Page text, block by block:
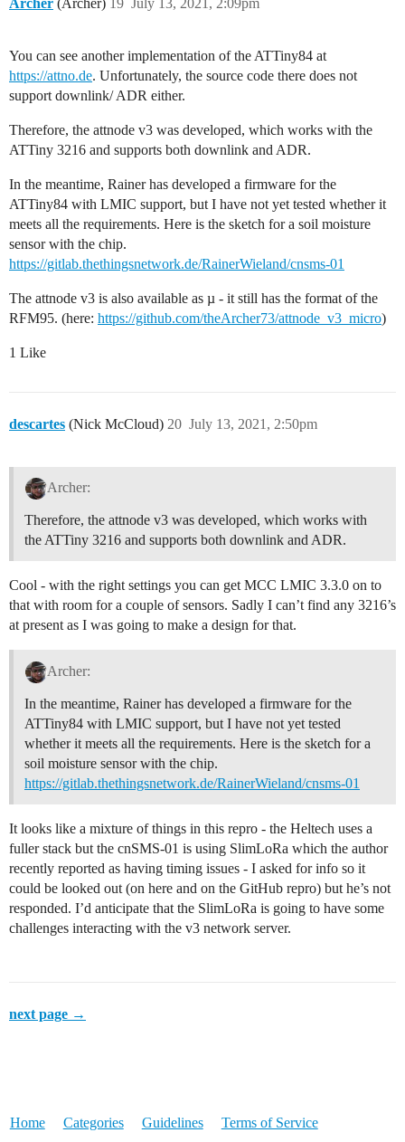
You can see another implementation of the ATTiny84 at
https://attno.de. Unfortunately, the source code there does not
support downlink/ ADR either.
Therefore, the attnode v3 was developed, which works with the
ATTiny 3216 and supports both downlink and ADR.
In the meantime, Rainer has developed a firmware for the
ATTiny84 with LMIC support, but I have not yet tested whether it
meets all the requirements. Here is the sketch for a soil moisture
sensor with the chip.
https://gitlab.thethingsnetwork.de/RainerWieland/cnsms-01
The attnode v3 is also available as µ - it still has the format of the
RFM95. (here: https://github.com/theArcher73/attnode_v3_micro)
1 Like
descartes (Nick McCloud) July 13, 2021, 2:50pm
20
Archer:
Therefore, the attnode v3 was developed, which works with
the ATTiny 3216 and supports both downlink and ADR.
Cool - with the right settings you can get MCC LMIC 3.3.0 on to
that with room for a couple of sensors. Sadly I can’t find any 3216’s
at present as I was going to make a design for that.
Archer:
In the meantime, Rainer has developed a firmware for the
ATTiny84 with LMIC support, but I have not yet tested
whether it meets all the requirements. Here is the sketch for a
soil moisture sensor with the chip.
https://gitlab.thethingsnetwork.de/RainerWieland/cnsms-01
It looks like a mixture of things in this repro - the Heltech uses a
fuller stack but the cnSMS-01 is using SlimLoRa which the author
recently reported as having timing issues - I asked for info so it
could be looked out (on here and on the GitHub repro) but he’s not
responded. I’d anticipate that the SlimLoRa is going to have some
challenges interacting with the v3 network server.
next page →
Home Categories Guidelines Terms of Service